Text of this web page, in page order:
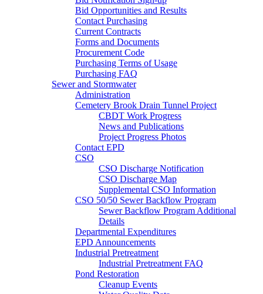
Bid Opportunities and Results
Contact Purchasing
Current Contracts
Forms and Documents
Procurement Code
Purchasing Terms of Usage
Purchasing FAQ
Sewer and Stormwater
Administration
Cemetery Brook Drain Tunnel Project
CBDT Work Progress
News and Publications
Project Progress Photos
Contact EPD
CSO
CSO Discharge Notification
CSO Discharge Map
Supplemental CSO Information
CSO 50/50 Sewer Backflow Program
Sewer Backflow Program Additional
Details
Departmental Expenditures
EPD Announcements
Industrial Pretreatment
Industrial Pretreatment FAQ
Pond Restoration
Cleanup Events